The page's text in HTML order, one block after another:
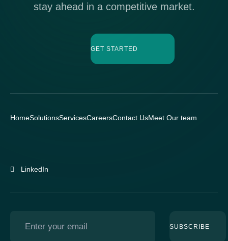
stay ahead in a competitive market.
GET STARTED
HomeSolutionsServicesCareersContact UsMeet Our team
LinkedIn
SUBSCRIBE